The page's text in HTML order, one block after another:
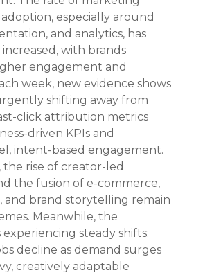
especially around
and analytics, has
with brands
engagement and
week, new evidence shows
shifting away from
click attribution metrics
driven KPIs and
intent-based engagement.
the rise of creator-led
the fusion of e-commerce,
and brand storytelling remain
Meanwhile, the
steady shifts:
decline as demand surges
creatively adaptable